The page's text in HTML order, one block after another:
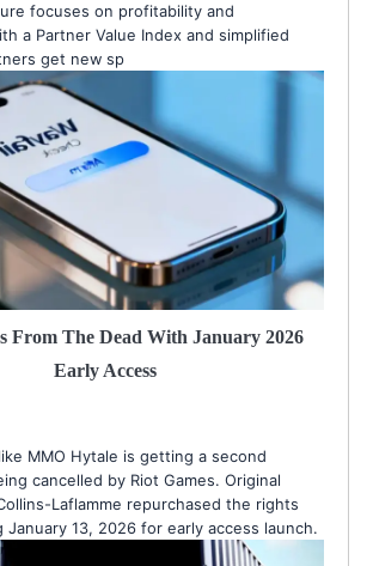
focuses on profitability and
a Partner Value Index and simplified
get new sp
From The Dead With January 2026
Early Access
MMO Hytale is getting a second
cancelled by Riot Games. Original
Laflamme repurchased the rights
January 13, 2026 for early access launch.